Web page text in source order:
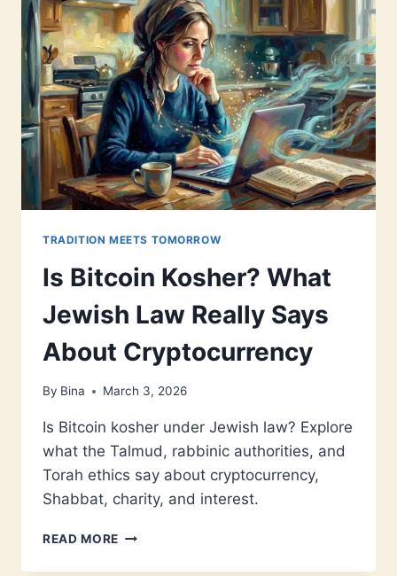
TRADITION MEETS TOMORROW
Is Bitcoin Kosher? What
Jewish Law Really Says
About Cryptocurrency
By Bina March 3, 2026
Is Bitcoin kosher under Jewish law? Explore
what the Talmud, rabbinic authorities, and
Torah ethics say about cryptocurrency,
Shabbat, charity, and interest.
READ MORE
KOSHER?